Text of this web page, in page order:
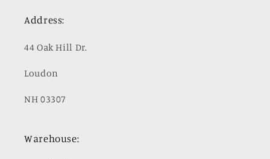
Address:
44 Oak Hill Dr.
Loudon
NH 03307
Warehouse: